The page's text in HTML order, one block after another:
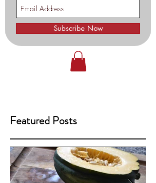
Subscribe Now
Featured Posts